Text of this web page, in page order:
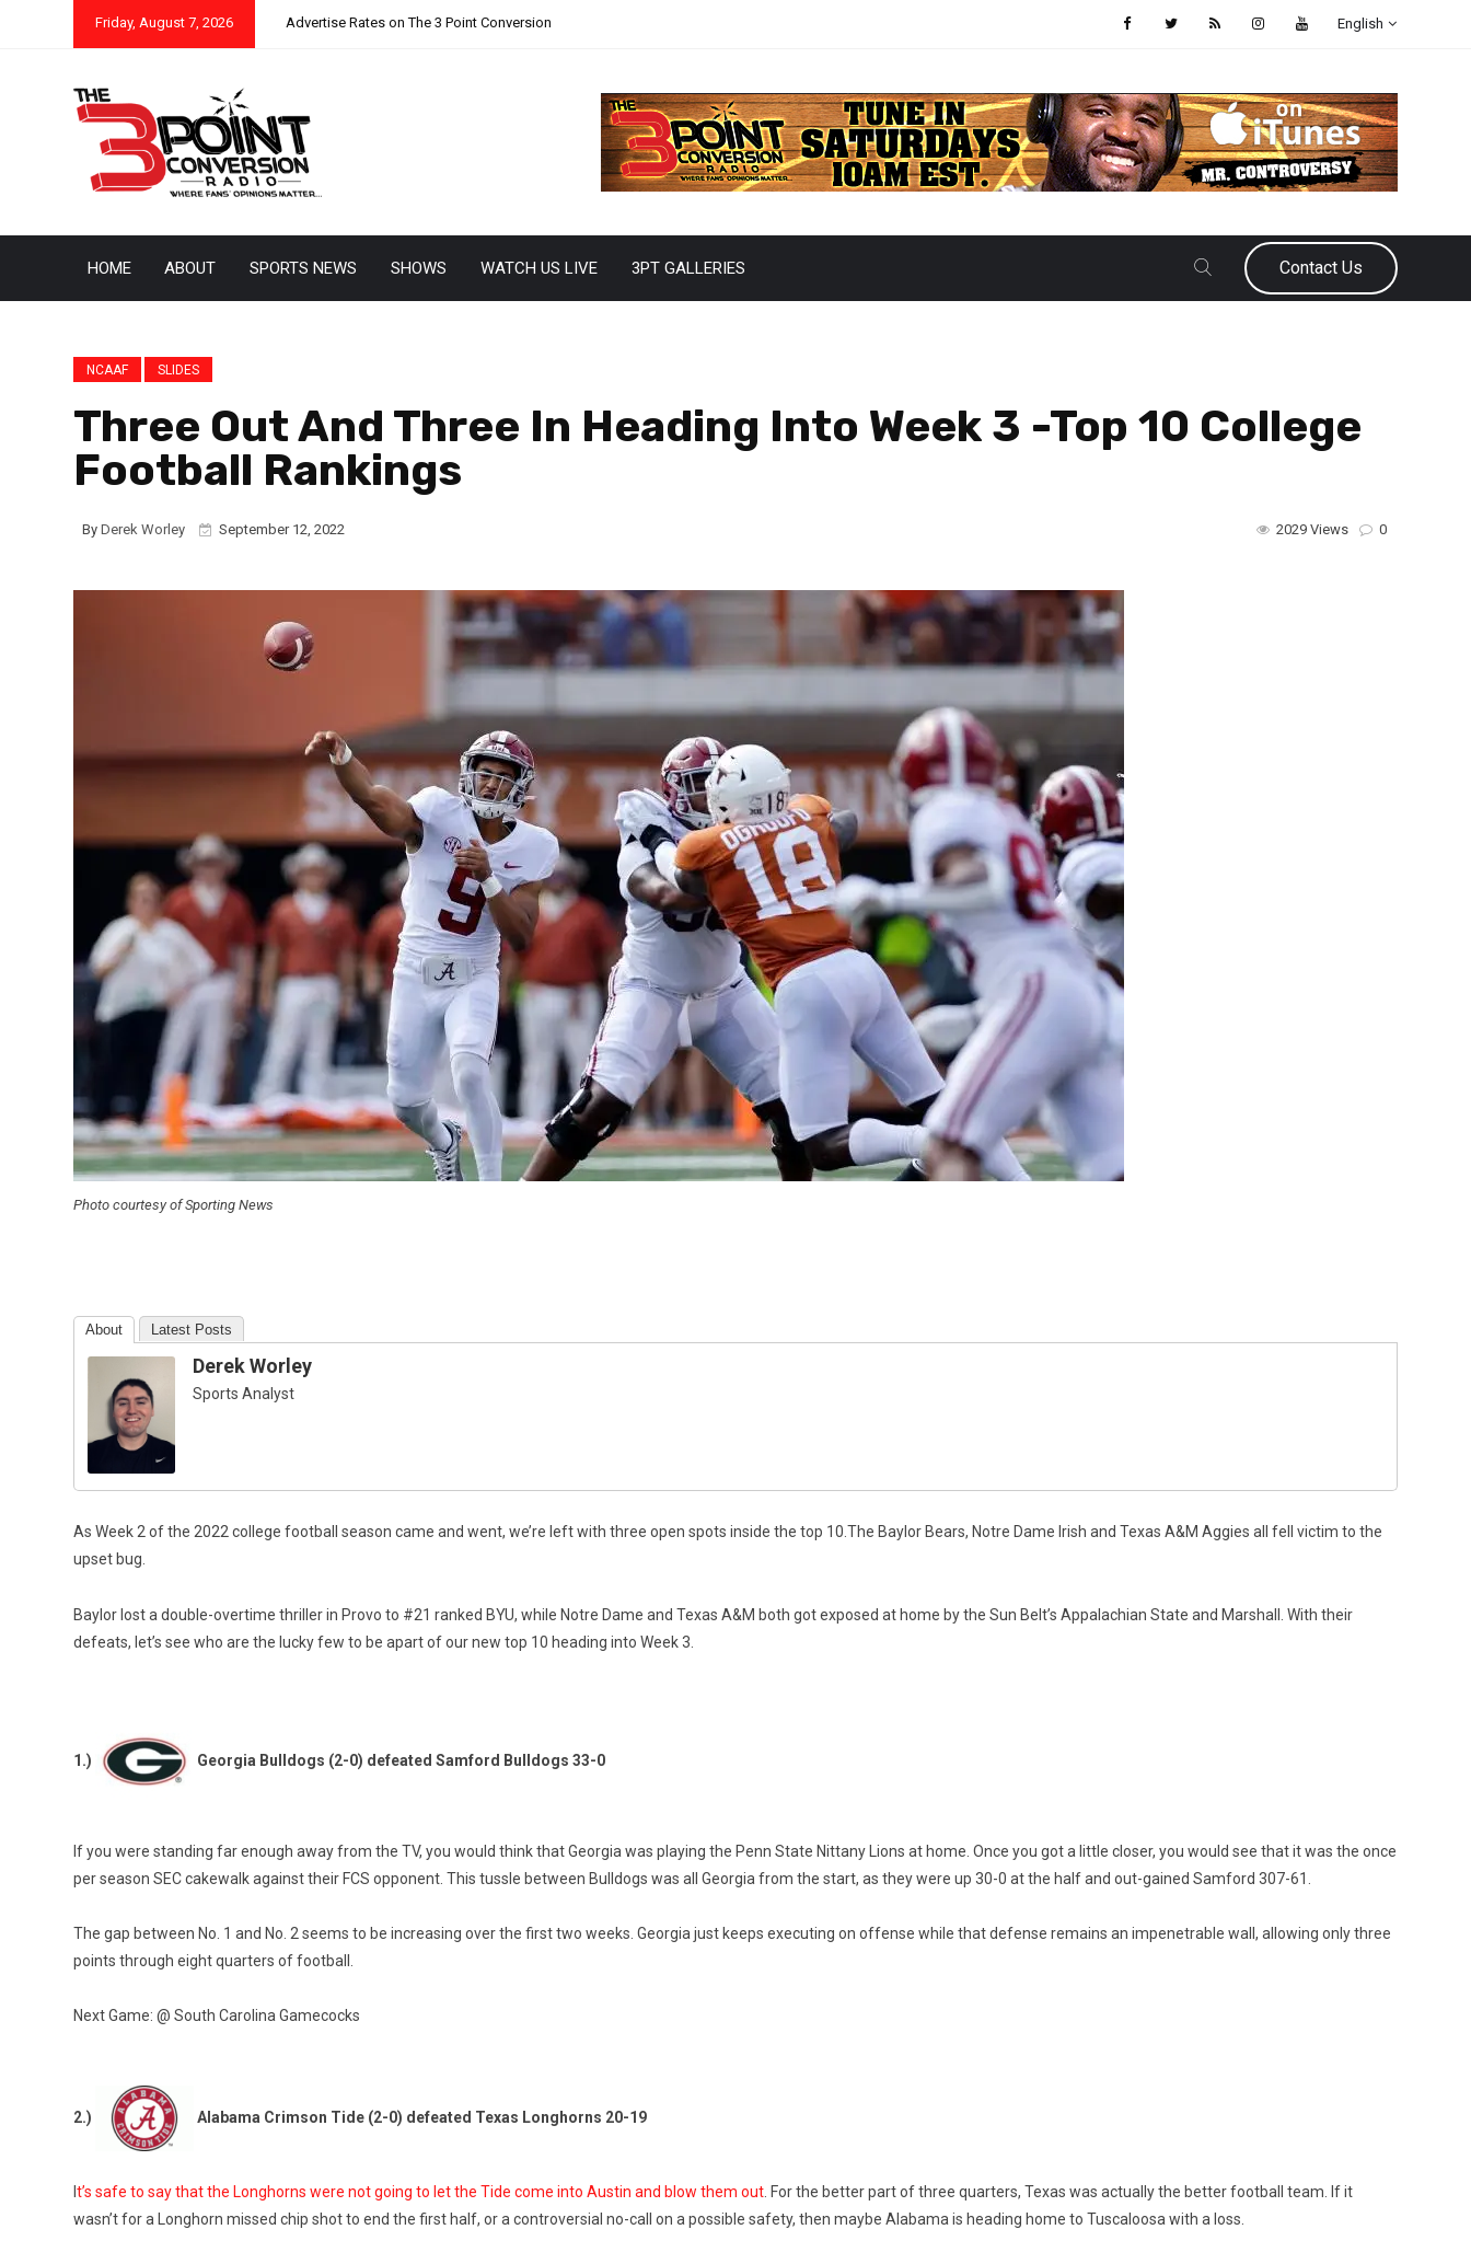
Friday, August 7, 2026 Advertise Rates on The 3 Point Conversion English
HOME ABOUT SPORTS NEWS SHOWS WATCH US LIVE 3PT GALLERIES Contact Us
NCAAF SLIDES
Three Out And Three In Heading Into Week 3 -Top 10 College
Football Rankings
By Derek Worley September 12, 2022 0
2029 Views
Photo courtesy of Sporting News
About Latest Posts
Derek Worley
Sports Analyst
As Week 2 of the 2022 college football season came and went, we’re left with three open spots inside the top 10.The Baylor Bears, Notre Dame Irish and Texas A&M Aggies all fell victim to the
upset bug.
Baylor lost a double-overtime thriller in Provo to #21 ranked BYU, while Notre Dame and Texas A&M both got exposed at home by the Sun Belt’s Appalachian State and Marshall. With their
defeats, let’s see who are the lucky few to be apart of our new top 10 heading into Week 3.
1.) Georgia Bulldogs (2-0) defeated Samford Bulldogs 33-0
If you were standing far enough away from the TV, you would think that Georgia was playing the Penn State Nittany Lions at home. Once you got a little closer, you would see that it was the once
per season SEC cakewalk against their FCS opponent. This tussle between Bulldogs was all Georgia from the start, as they were up 30-0 at the half and out-gained Samford 307-61.
The gap between No. 1 and No. 2 seems to be increasing over the first two weeks. Georgia just keeps executing on offense while that defense remains an impenetrable wall, allowing only three
points through eight quarters of football.
Next Game: @ South Carolina Gamecocks
2.) Alabama Crimson Tide (2-0) defeated Texas Longhorns 20-19
t’s safe to say that the Longhorns were not going to let the Tide come into Austin and blow them out. For the better part of three quarters, Texas was actually the better football team. If it
wasn’t for a Longhorn missed chip shot to end the first half, or a controversial no-call on a possible safety, then maybe Alabama is heading home to Tuscaloosa with a loss.